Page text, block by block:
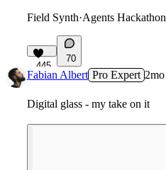
Field Synth·Agents Hackathon
445
70
Fabian Albert Pro Expert 2mo
Digital glass - my take on it